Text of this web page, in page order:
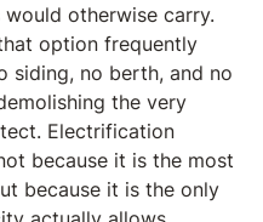
otherwise carry.
option frequently
siding, no berth, and no
the very
Electrification
because it is the most
because it is the only